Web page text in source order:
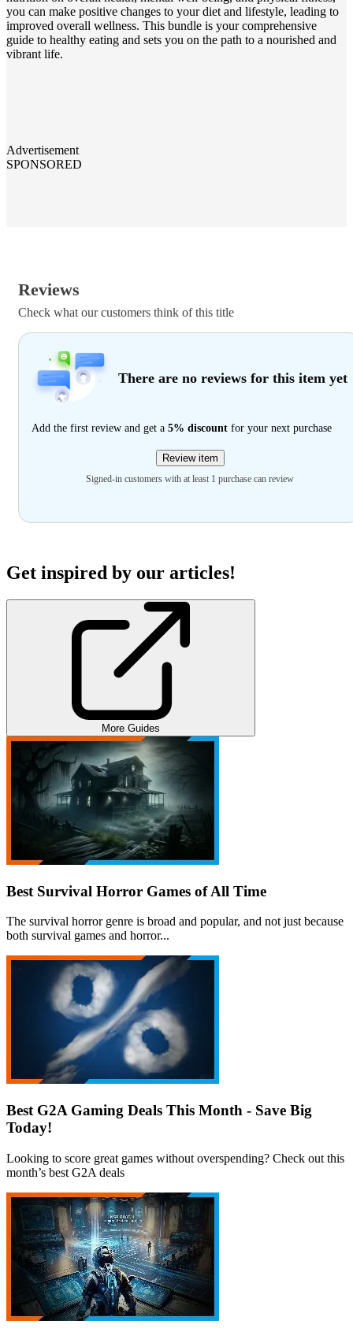
you can make positive changes to your diet and lifestyle, leading to
improved overall wellness. This bundle is your comprehensive
guide to healthy eating and sets you on the path to a nourished and
vibrant life.
Advertisement
SPONSORED
Reviews
Check what our customers think of this title
There are no reviews for this item yet
Add the first review and get a 5% discount for your next purchase
Review item
Signed-in customers with at least 1 purchase can review
Get inspired by our articles!
More Guides
Best Survival Horror Games of All Time
The survival horror genre is broad and popular, and not just because
both survival games and horror...
Best G2A Gaming Deals This Month - Save Big
Today!
Looking to score great games without overspending? Check out this
month’s best G2A deals